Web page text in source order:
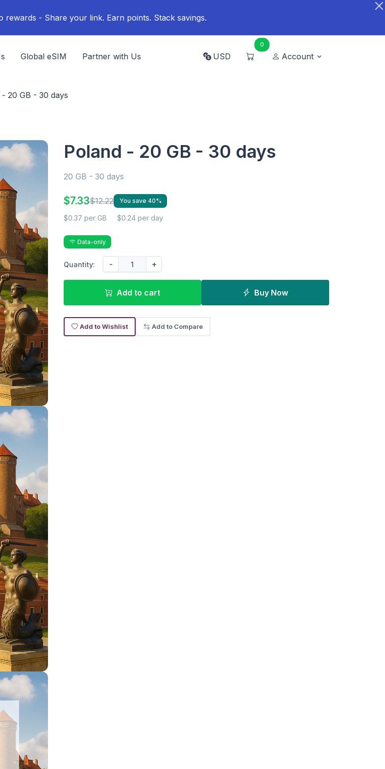
rewards - Share your link. Earn points. Stack savings.
Global eSIM Partner with Us USD
0
Account
- 20 GB - 30 days
Poland - 20 GB - 30 days
20 GB - 30 days
$7.33$12.22 You save 40%
$0.37 per GB $0.24 per day
Data-only
Quantity: - +
Add to cart Buy Now
Add to Wishlist Add to Compare